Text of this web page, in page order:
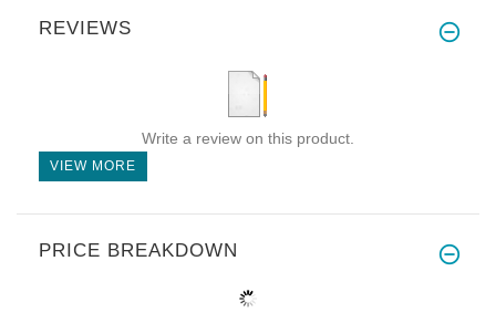
REVIEWS
Write a review on this product.
VIEW MORE
PRICE BREAKDOWN